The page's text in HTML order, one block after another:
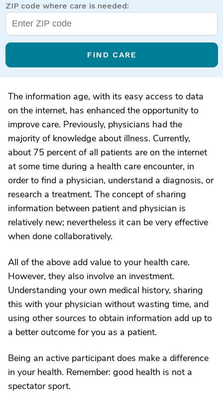
ZIP code where care is needed:
FIND CARE
The information age, with its easy access to data
on the internet, has enhanced the opportunity to
improve care. Previously, physicians had the
majority of knowledge about illness. Currently,
about 75 percent of all patients are on the internet
at some time during a health care encounter, in
order to find a physician, understand a diagnosis, or
research a treatment. The concept of sharing
information between patient and physician is
relatively new; nevertheless it can be very effective
when done collaboratively.
All of the above add value to your health care.
However, they also involve an investment.
Understanding your own medical history, sharing
this with your physician without wasting time, and
using other sources to obtain information add up to
a better outcome for you as a patient.
Being an active participant does make a difference
in your health. Remember: good health is not a
spectator sport.